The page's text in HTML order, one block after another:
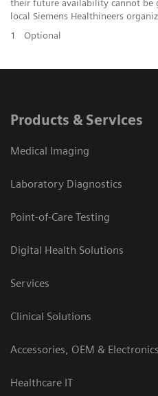
their future availability cannot be
local Siemens Healthineers
1
Optional
Products & Services
Medical Imaging
Laboratory Diagnostics
Point-of-Care Testing
Digital Health Solutions
Services
Clinical Solutions
Accessories, OEM & Electronics
Healthcare IT